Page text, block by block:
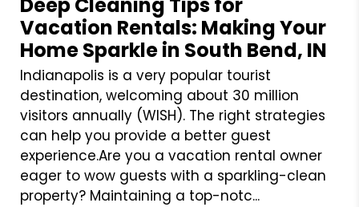
Deep Cleaning Tips for
Vacation Rentals: Making Your
Home Sparkle in South Bend, IN
Indianapolis is a very popular tourist
destination, welcoming about 30 million
visitors annually (WISH). The right strategies
can help you provide a better guest
experience.Are you a vacation rental owner
eager to wow guests with a sparkling-clean
property? Maintaining a top-notc...